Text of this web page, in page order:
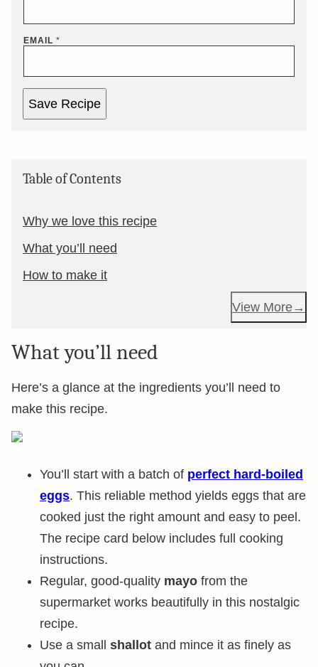
EMAIL *
Save Recipe
Table of Contents
Why we love this recipe
What you’ll need
How to make it
View More
What you’ll need
Here’s a glance at the ingredients you’ll need to
make this recipe.
You’ll start with a batch of perfect hard-boiled
eggs. This reliable method yields eggs that are
cooked just the right amount and easy to peel.
The recipe card below includes full cooking
instructions.
Regular, good-quality mayo from the
supermarket works beautifully in this nostalgic
recipe.
Use a small shallot and mince it as finely as